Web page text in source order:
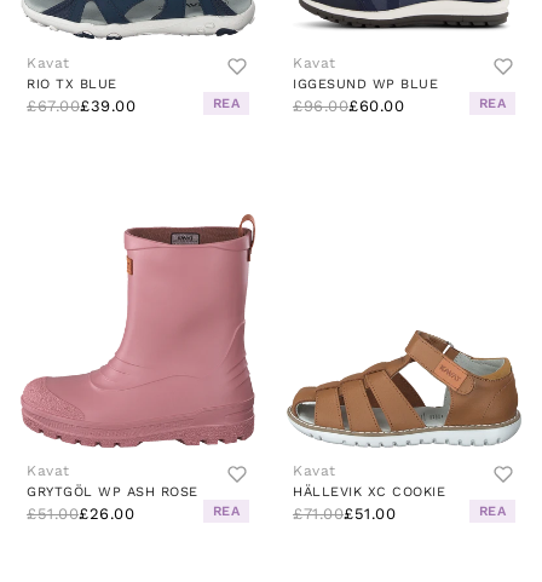
Kavat
RIO TX BLUE
£67.00£39.00 REA
Kavat
IGGESUND WP BLUE
£96.00£60.00 REA
Kavat
GRYTGÖL WP ASH ROSE
£51.00£26.00 REA
Kavat
HÄLLEVIK XC COOKIE
£71.00£51.00 REA